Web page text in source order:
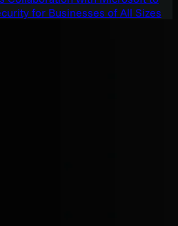
for Businesses of All Sizes